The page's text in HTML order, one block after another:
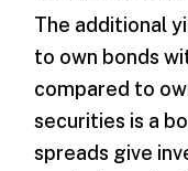
The additional
to own bonds
compared to
securities is a
spreads give